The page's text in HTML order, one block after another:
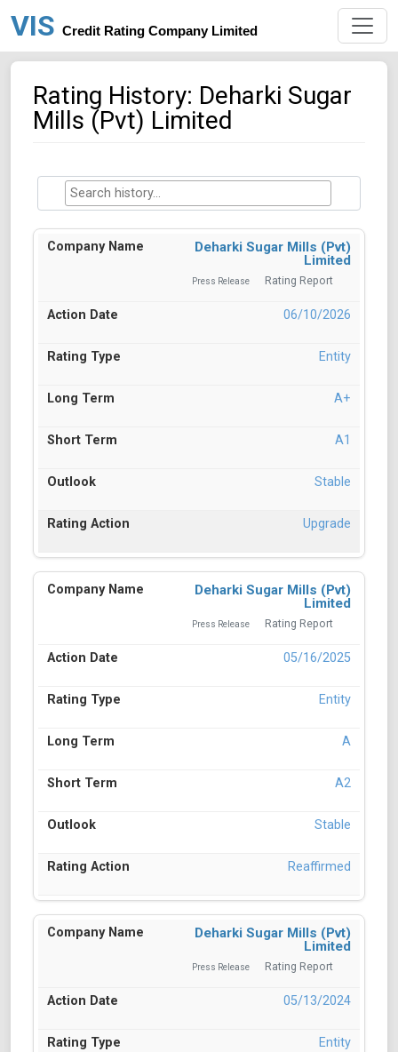
VIS Credit Rating Company Limited
Rating History: Deharki Sugar
Mills (Pvt) Limited
Deharki Sugar Mills (Pvt)
Limited
Press Release Rating Report
06/10/2026
Entity
A+
A1
Stable
Upgrade
Deharki Sugar Mills (Pvt)
Limited
Press Release Rating Report
05/16/2025
Entity
A
A2
Stable
Reaffirmed
Deharki Sugar Mills (Pvt)
Limited
Press Release Rating Report
05/13/2024
Entity